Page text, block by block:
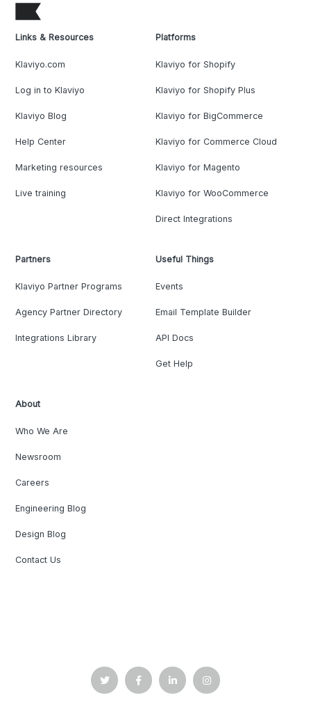
Links & Resources
Klaviyo.com
Log in to Klaviyo
Klaviyo Blog
Help Center
Marketing resources
Live training
Platforms
Klaviyo for Shopify
Klaviyo for Shopify Plus
Klaviyo for BigCommerce
Klaviyo for Commerce Cloud
Klaviyo for Magento
Klaviyo for WooCommerce
Direct Integrations
Partners
Klaviyo Partner Programs
Agency Partner Directory
Integrations Library
Useful Things
Events
Email Template Builder
API Docs
Get Help
About
Who We Are
Newsroom
Careers
Engineering Blog
Design Blog
Contact Us